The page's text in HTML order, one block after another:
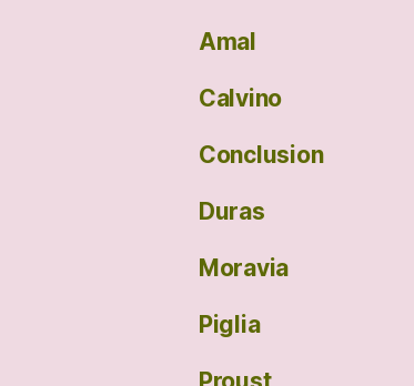
Amal
Calvino
Conclusion
Duras
Moravia
Piglia
Proust